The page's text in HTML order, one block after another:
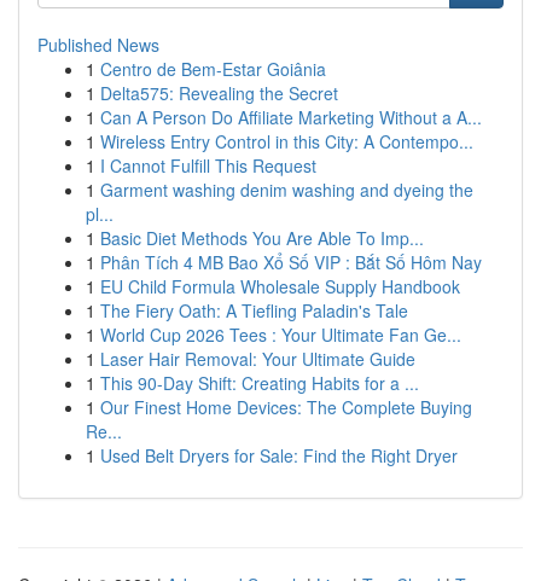
Published News
1 Centro de Bem-Estar Goiânia
1 Delta575: Revealing the Secret
1 Can A Person Do Affiliate Marketing Without a A...
1 Wireless Entry Control in this City: A Contempo...
1 I Cannot Fulfill This Request
1 Garment washing denim washing and dyeing the
pl...
1 Basic Diet Methods You Are Able To Imp...
1 Phân Tích 4 MB Bao Xổ Số VIP : Bắt Số Hôm Nay
1 EU Child Formula Wholesale Supply Handbook
1 The Fiery Oath: A Tiefling Paladin's Tale
1 World Cup 2026 Tees : Your Ultimate Fan Ge...
1 Laser Hair Removal: Your Ultimate Guide
1 This 90-Day Shift: Creating Habits for a ...
1 Our Finest Home Devices: The Complete Buying
Re...
1 Used Belt Dryers for Sale: Find the Right Dryer